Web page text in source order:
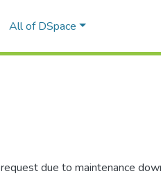
All of DSpace
due to maintenance